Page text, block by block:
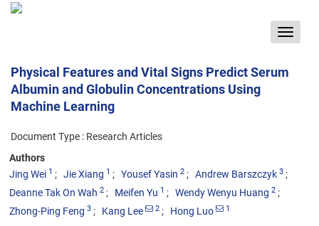
Toggle
Physical Features and Vital Signs Predict Serum
Albumin and Globulin Concentrations Using
Machine Learning
Document Type : Research Articles
Authors
Jing Wei 1 Jie Xiang 1 Yousef Yasin 2 Andrew Barszczyk 3
Deanne Tak On Wah 2 Meifen Yu 1 Wendy Wenyu Huang 2
Zhong-Ping Feng 3 Kang Lee 2 Hong Luo 1